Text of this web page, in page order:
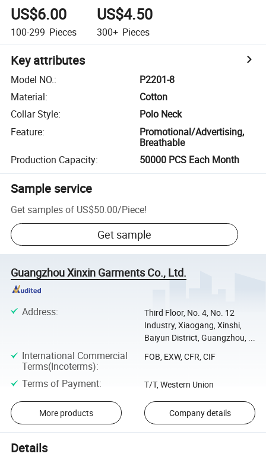
Mens Golf Polo T Shirts P2201-8
US$6.00
100-299 Pieces
US$4.50
300+ Pieces
Key attributes
Model NO.:
P2201-8
Material:
Cotton
Collar Style:
Polo Neck
Feature:
Promotional/Advertising,
Breathable
Production Capacity: 50000 PCS Each Month
Sample service
Get samples of US$50.00/Piece!
Get sample
Guangzhou Xinxin Garments Co., Ltd.
Address:
Third Floor, No. 4, No. 12
Industry, Xiaogang, Xinshi,
Baiyun District, Guangzhou, ...
International Commercial
Terms(Incoterms):
FOB, EXW, CFR, CIF
Terms of Payment: T/T, Western Union
More products Company details
Details